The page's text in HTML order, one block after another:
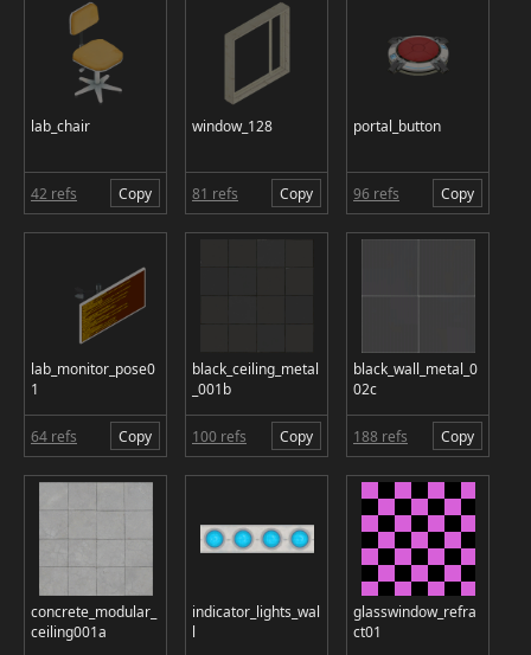
lab_chair
42 refs Copy
window_128
81 refs Copy
portal_button
96 refs Copy
lab_monitor_pose0
1
64 refs Copy
black_ceiling_metal
_001b
100 refs Copy
black_wall_metal_0
02c
188 refs Copy
concrete_modular_
ceiling001a
indicator_lights_wal
l
glasswindow_refra
ct01